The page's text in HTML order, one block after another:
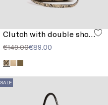
Clutch with double shoulder strap detail
€149.00€89.00
SALE